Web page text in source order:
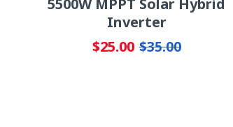
5500W MPPT Solar Hybrid
Inverter
$25.00 $35.00